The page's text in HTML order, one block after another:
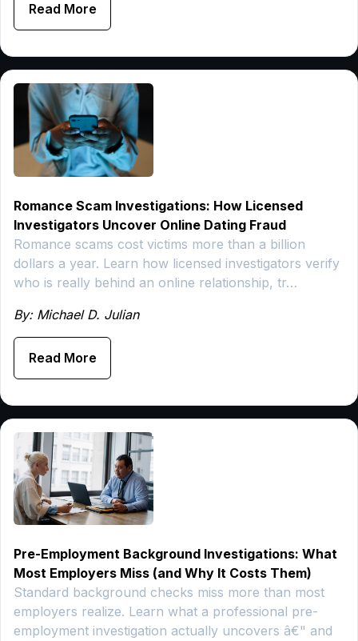
Read More
Romance Scam Investigations: How Licensed
Investigators Uncover Online Dating Fraud
Romance scams cost victims more than a billion
dollars a year. Learn how licensed investigators verify
who is really behind an online relationship, tr…
By: Michael D. Julian
Read More
Pre-Employment Background Investigations: What
Most Employers Miss (and Why It Costs Them)
Standard background checks miss more than most
employers realize. Learn what a professional pre-
employment investigation actually uncovers â€" and